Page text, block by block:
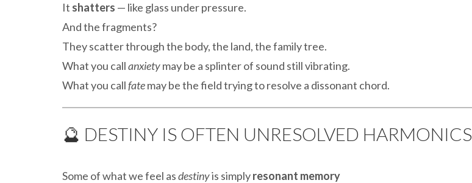
It shatters — like glass under pressure.
And the fragments?
They scatter through the body, the land, the family tree.
What you callanxietymay be a splinter of sound still vibrating.
What you callfatemay be the field trying to resolve a dissonant chord.
🔮 DESTINY IS OFTEN UNRESOLVED HARMONICS
Some of what we feel asdestinyis simplyresonant memory